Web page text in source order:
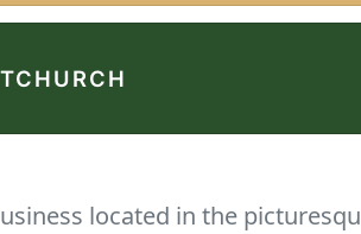
located in the